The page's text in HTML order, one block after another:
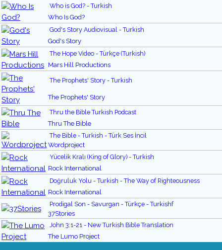
Who is God? - Turkish
Who Is God?
God's Story Audiovisual - Turkish
God's Story
The Hope Video - Türkçe (Turkish)
Mars Hill Productions
The Prophets' Story - Turkish
The Prophets' Story
Thru the Bible Turkish Podcast
Thru The Bible
The Bible - Turkish - Türk Ses İncil
Wordproject
Yücelik Kralı (King of Glory) - Turkish
Rock International
Doğruluk Yolu - Turkish - The Way of Righteousness
Rock International
Prodigal Son - Savurgan - Türkçe - Turkishf
37Stories
John 3:1-21 - New Turkish Bible Translation
The Lumo Project